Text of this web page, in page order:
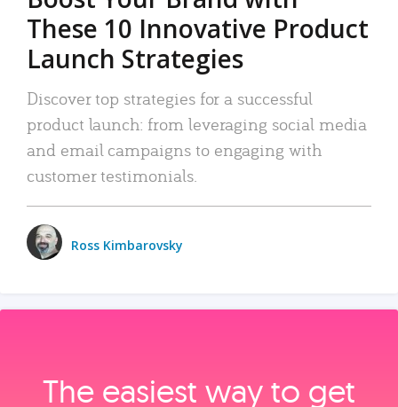
These 10 Innovative Product
Launch Strategies
Discover top strategies for a successful
product launch: from leveraging social media
and email campaigns to engaging with
customer testimonials.
Ross Kimbarovsky
The easiest way to get